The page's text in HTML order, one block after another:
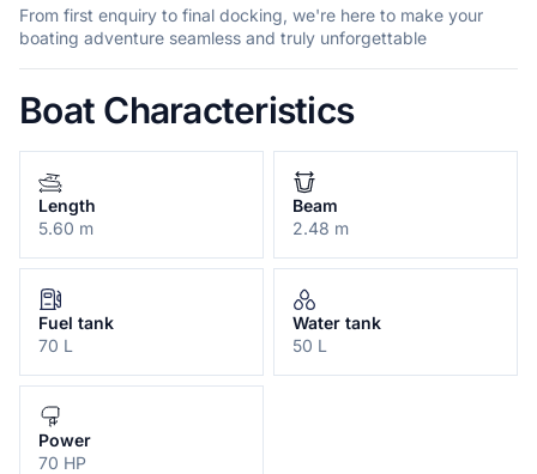
From first enquiry to final docking, we're here to make your
boating adventure seamless and truly unforgettable
Boat Characteristics
Length
5.60 m
Beam
2.48 m
Fuel tank
70 L
Water tank
50 L
Power
70 HP